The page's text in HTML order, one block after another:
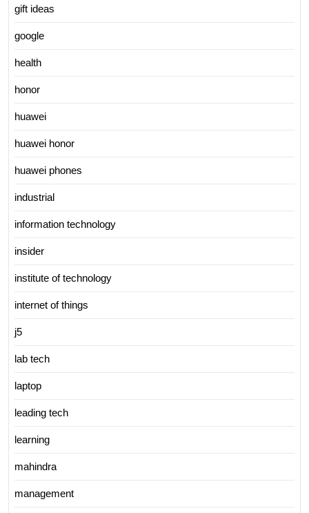
gift ideas
google
health
honor
huawei
huawei honor
huawei phones
industrial
information technology
insider
institute of technology
internet of things
j5
lab tech
laptop
leading tech
learning
mahindra
management